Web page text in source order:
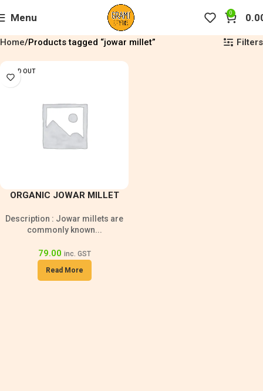
Menu 0
Home Products tagged “jowar millet” Filters
SOLD OUT
ORGANIC JOWAR MILLET
Description : Jowar millets are
commonly known...
79.00 inc. GST
Read More